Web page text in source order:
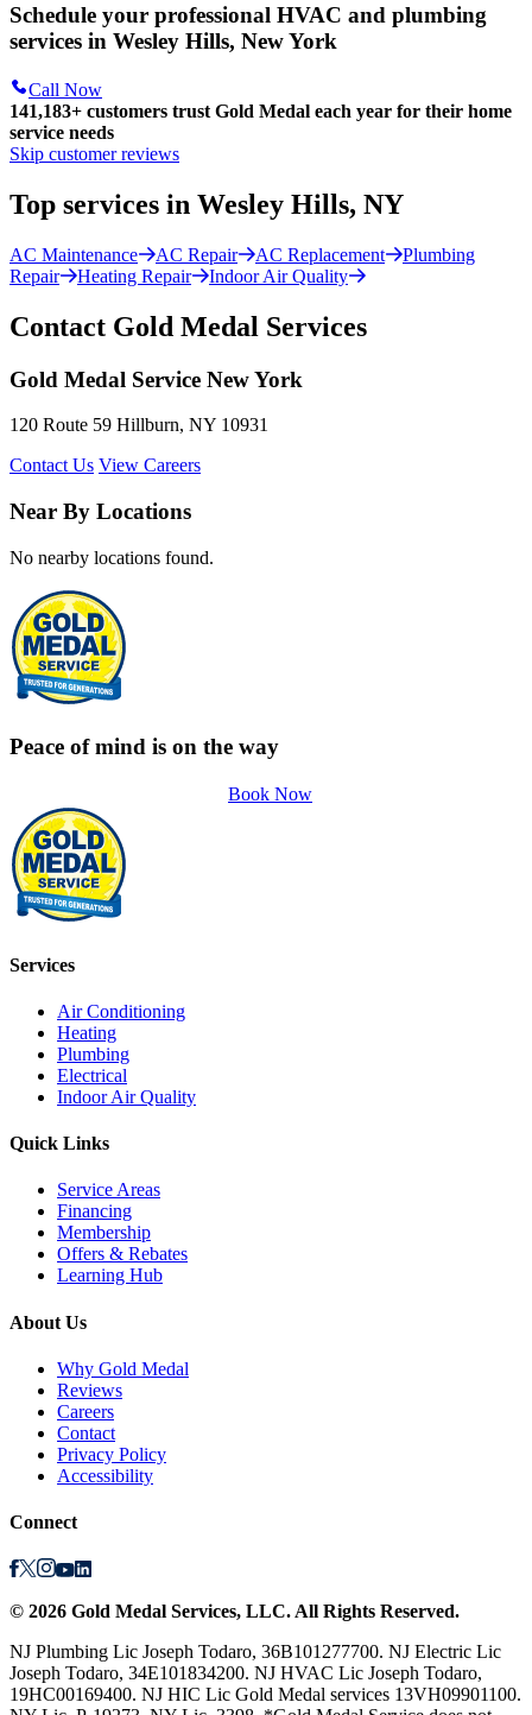
Schedule your professional HVAC and plumbing
services in Wesley Hills, New York
Call Now
141,183+ customers trust Gold Medal each year for their home
service needs
Skip customer reviews
Top services in Wesley Hills, NY
AC Maintenance AC Repair AC Replacement
Plumbing
Repair
Heating Repair Indoor Air Quality
Contact Gold Medal Services
Gold Medal Service New York
120 Route 59 Hillburn, NY 10931
Contact Us View Careers
Near By Locations
No nearby locations found.
Peace of mind is on the way
Book Now
Services
Air Conditioning
Heating
Plumbing
Electrical
Indoor Air Quality
Quick Links
Service Areas
Financing
Membership
Offers & Rebates
Learning Hub
About Us
Why Gold Medal
Reviews
Careers
Contact
Privacy Policy
Accessibility
Connect
© 2026 Gold Medal Services, LLC. All Rights Reserved.
NJ Plumbing Lic Joseph Todaro, 36B101277700. NJ Electric Lic
Joseph Todaro, 34E101834200. NJ HVAC Lic Joseph Todaro,
19HC00169400. NJ HIC Lic Gold Medal services 13VH09901100.